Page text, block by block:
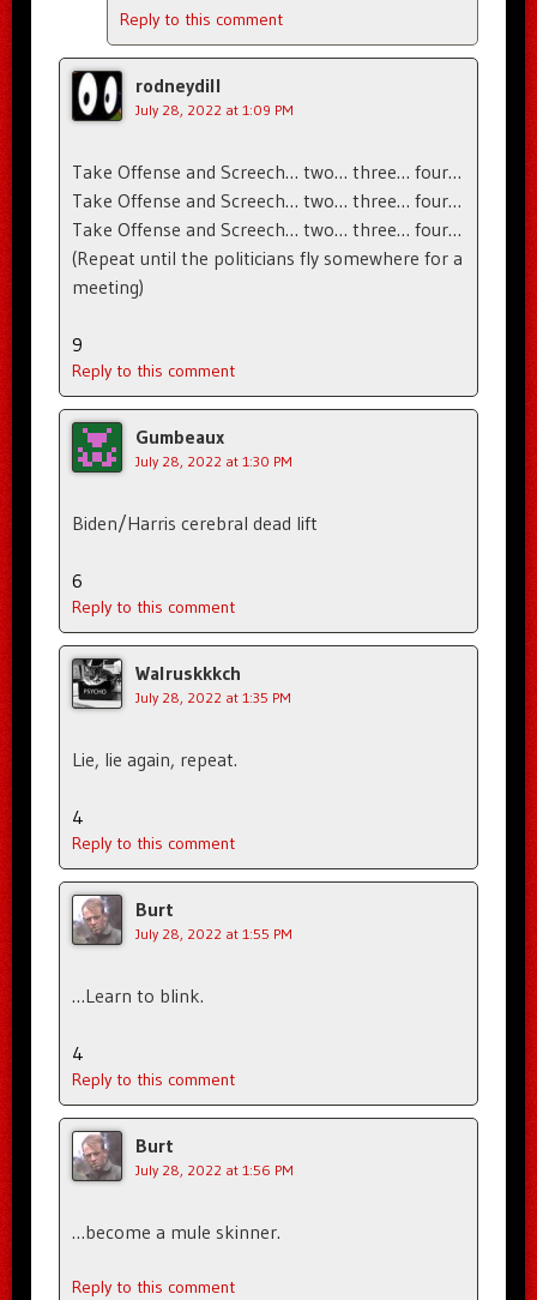
Reply to this comment
rodneydill
July 28, 2022 at 1:09 PM
Take Offense and Screech… two… three… four…
Take Offense and Screech… two… three… four…
Take Offense and Screech… two… three… four…
(Repeat until the politicians fly somewhere for a
meeting)
9
Reply to this comment
Gumbeaux
July 28, 2022 at 1:30 PM
Biden/Harris cerebral dead lift
6
Reply to this comment
Walruskkkch
July 28, 2022 at 1:35 PM
Lie, lie again, repeat.
4
Reply to this comment
Burt
July 28, 2022 at 1:55 PM
…Learn to blink.
4
Reply to this comment
Burt
July 28, 2022 at 1:56 PM
…become a mule skinner.
Reply to this comment